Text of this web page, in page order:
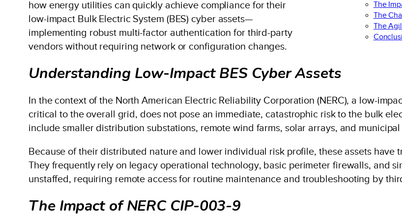
The
The
The
how energy utilities can quickly achieve compliance for their
low-impact Bulk Electric System (BES) cyber assets—
implementing robust multi-factor authentication for third-party
vendors without requiring network or configuration changes.
Understanding Low-Impact BES Cyber Assets
In the context of the North American Electric Reliability Corporation (NERC), a low-
critical to the overall grid, does not pose an immediate, catastrophic risk to the bulk
include smaller distribution substations, remote wind farms, solar arrays, and
Because of their distributed nature and lower individual risk profile, these assets
They frequently rely on legacy operational technology, basic perimeter firewalls, and
unstaffed, requiring remote access for routine maintenance and troubleshooting by
The Impact of NERC CIP-003-9